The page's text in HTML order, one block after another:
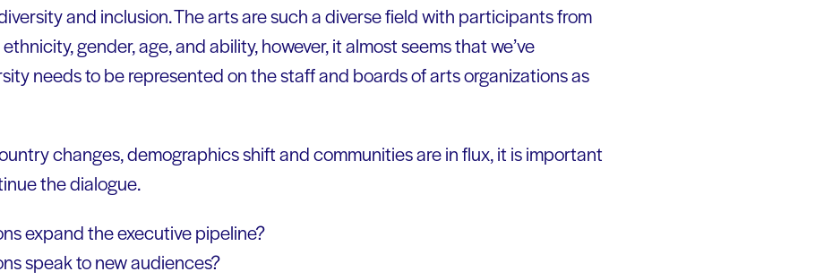
and inclusion. The arts are such a diverse field with participants from
gender, age, and ability, however, it almost seems that we’ve
needs to be represented on the staff and boards of arts organizations as
changes, demographics shift and communities are in flux, it is important
the dialogue.
expand the executive pipeline?
speak to new audiences?